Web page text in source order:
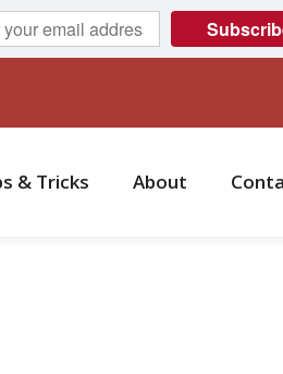
& Tricks About